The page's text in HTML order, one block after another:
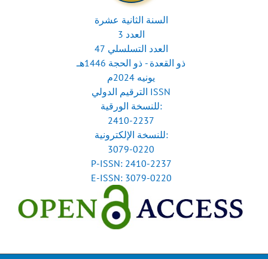
السنة الثانية عشرة
العدد 3
العدد التسلسلي 47
ذو القعدة - ذو الحجة 1446هـ
يونيه 2024م
الترقيم الدولي ISSN
للنسخة الورقية:
2410-2237
للنسخة الإلكترونية:
3079-0220
P-ISSN: 2410-2237
E-ISSN: 3079-0220